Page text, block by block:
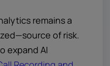
remains a
of risk.
expand AI